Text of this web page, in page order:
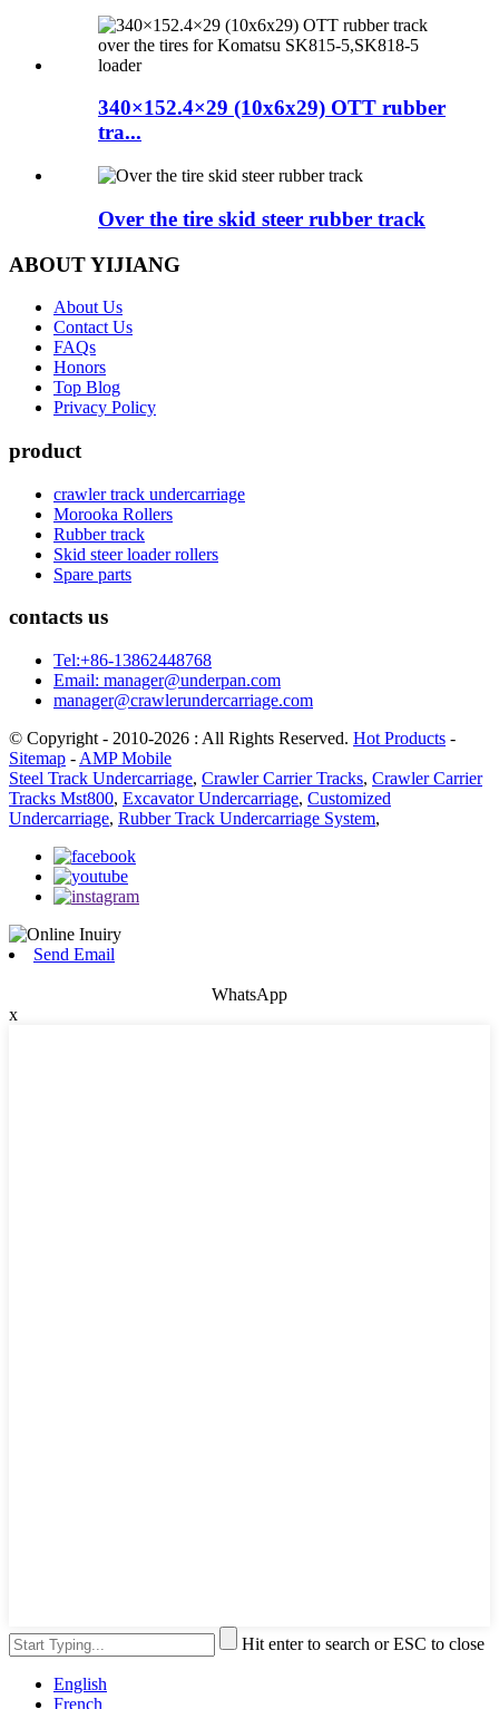
340×152.4×29 (10x6x29) OTT rubber
tra...
Over the tire skid steer rubber track
ABOUT YIJIANG
About Us
Contact Us
FAQs
Honors
Top Blog
Privacy Policy
product
crawler track undercarriage
Morooka Rollers
Rubber track
Skid steer loader rollers
Spare parts
contacts us
Tel:+86-13862448768
Email: manager@underpan.com
manager@crawlerundercarriage.com
© Copyright - 2010-2026 : All Rights Reserved. Hot Products -
Sitemap - AMP Mobile
Steel Track Undercarriage, Crawler Carrier Tracks, Crawler Carrier
Tracks Mst800, Excavator Undercarriage, Customized
Undercarriage, Rubber Track Undercarriage System,
Send Email
WhatsApp
x
Hit enter to search or ESC to close
English
French